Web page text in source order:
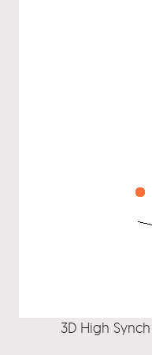
3D High